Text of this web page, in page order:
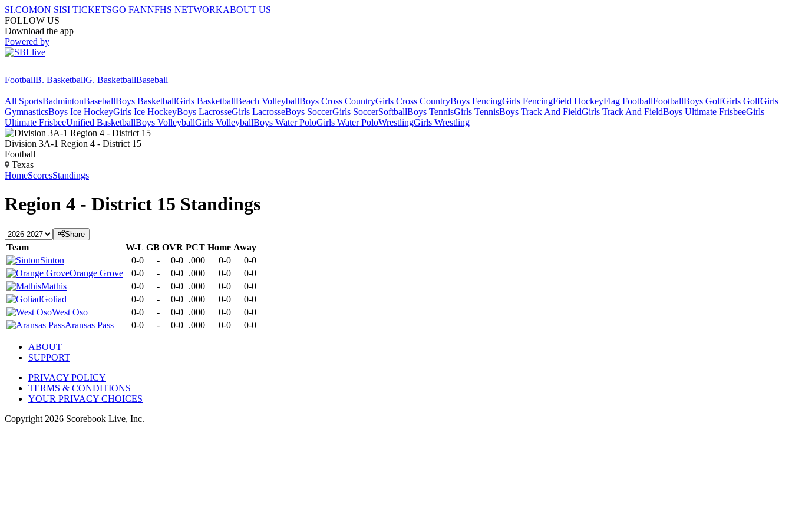
SI.COMON SISI TICKETSGO FANNFHS NETWORKABOUT US
FOLLOW US
Download the app
Powered by
FootballB. BasketballG. BasketballBaseball
All SportsBadmintonBaseballBoys BasketballGirls BasketballBeach VolleyballBoys Cross CountryGirls Cross CountryBoys FencingGirls FencingField HockeyFlag FootballFootballBoys GolfGirls GolfGirls
GymnasticsBoys Ice HockeyGirls Ice HockeyBoys LacrosseGirls LacrosseBoys SoccerGirls SoccerSoftballBoys TennisGirls TennisBoys Track And FieldGirls Track And FieldBoys Ultimate FrisbeeGirls
Ultimate FrisbeeUnified BasketballBoys VolleyballGirls VolleyballBoys Water PoloGirls Water PoloWrestlingGirls Wrestling
Division 3A-1 Region 4 - District 15
Football
Texas
HomeScoresStandings
Region 4 - District 15 Standings
Share
Team W-L GB OVR PCT Home Away
Sinton
0-0 - 0-0 .000 0-0
0-0
Orange Grove
0-0 - 0-0 .000 0-0
0-0
Mathis
0-0 - 0-0 .000 0-0
0-0
Goliad
0-0 - 0-0 .000 0-0
0-0
West Oso
0-0 - 0-0 .000 0-0
0-0
Aransas Pass
0-0 - 0-0 .000 0-0 0-0
ABOUT
SUPPORT
PRIVACY POLICY
TERMS & CONDITIONS
YOUR PRIVACY CHOICES
Copyright 2026 Scorebook Live, Inc.